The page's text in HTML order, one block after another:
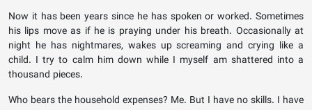
Now it has been years since he has spoken or worked. Sometimes
his lips move as if he is praying under his breath. Occasionally at
night he has nightmares, wakes up screaming and crying like a
child. I try to calm him down while I myself am shattered into a
thousand pieces.
Who bears the household expenses? Me. But I have no skills. I have